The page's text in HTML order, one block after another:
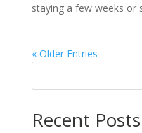
staying a few weeks or
« Older Entries
Recent Posts